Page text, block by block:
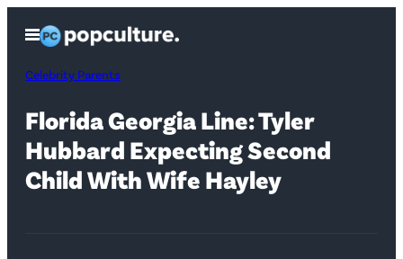
content
Open
Menu
Celebrity Parents
Florida Georgia Line: Tyler
Hubbard Expecting Second
Child With Wife Hayley